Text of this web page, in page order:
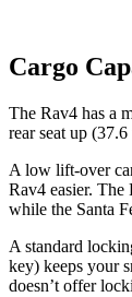
Cargo
The Rav4 has a
rear seat up
A low lift-over
Rav4 easier. The
while the Santa
A standard
key) keeps your
doesn’t offer